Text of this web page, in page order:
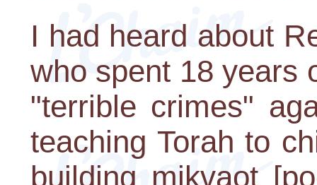
I had heard about
who spent 18 years
"terrible crimes"
teaching Torah to
building mikvaot